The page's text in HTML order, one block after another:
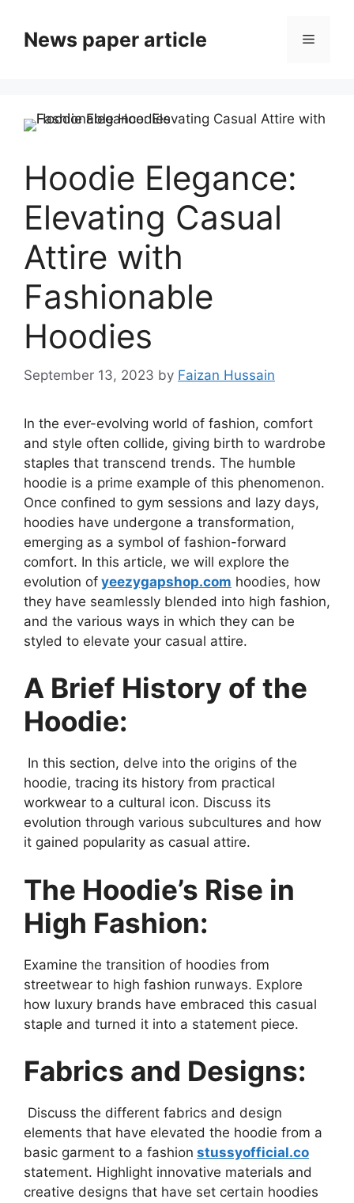
News paper article
Hoodie Elegance:
Elevating Casual
Attire with
Fashionable
Hoodies
September 13, 2023 by Faizan Hussain
In the ever-evolving world of fashion, comfort
and style often collide, giving birth to wardrobe
staples that transcend trends. The humble
hoodie is a prime example of this phenomenon.
Once confined to gym sessions and lazy days,
hoodies have undergone a transformation,
emerging as a symbol of fashion-forward
comfort. In this article, we will explore the
evolution of yeezygapshop.com hoodies, how
they have seamlessly blended into high fashion,
and the various ways in which they can be
styled to elevate your casual attire.
A Brief History of the
Hoodie:
In this section, delve into the origins of the
hoodie, tracing its history from practical
workwear to a cultural icon. Discuss its
evolution through various subcultures and how
it gained popularity as casual attire.
The Hoodie’s Rise in
High Fashion:
Examine the transition of hoodies from
streetwear to high fashion runways. Explore
how luxury brands have embraced this casual
staple and turned it into a statement piece.
Fabrics and Designs:
Discuss the different fabrics and design
elements that have elevated the hoodie from a
basic garment to a fashion stussyofficial.co
statement. Highlight innovative materials and
creative designs that have set certain hoodies